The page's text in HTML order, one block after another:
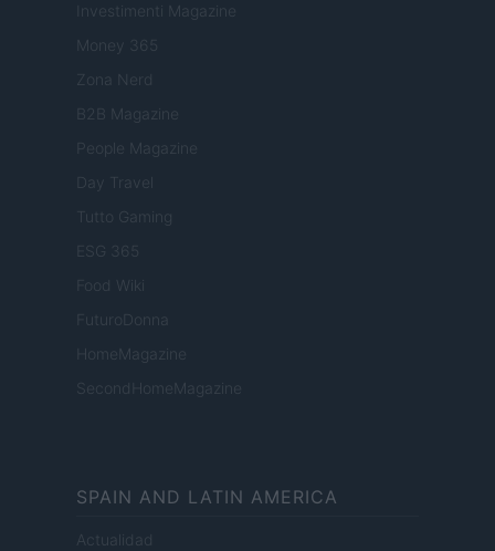
Investimenti Magazine
Money 365
Zona Nerd
B2B Magazine
People Magazine
Day Travel
Tutto Gaming
ESG 365
Food Wiki
FuturoDonna
HomeMagazine
SecondHomeMagazine
SPAIN AND LATIN AMERICA
Actualidad